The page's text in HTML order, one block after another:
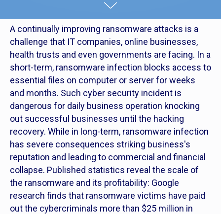
A continually improving ransomware attacks is a
challenge that IT companies, online businesses,
health trusts and even governments are facing. In a
short-term, ransomware infection blocks access to
essential files on computer or server for weeks
and months. Such cyber security incident is
dangerous for daily business operation knocking
out successful businesses until the hacking
recovery. While in long-term, ransomware infection
has severe consequences striking business's
reputation and leading to commercial and financial
collapse. Published statistics reveal the scale of
the ransomware and its profitability: Google
research finds that ransomware victims have paid
out the cybercriminals more than $25 million in